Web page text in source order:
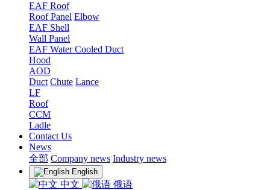
EAF Roof
Roof Panel Elbow
EAF Shell
Wall Panel
EAF Water Cooled Duct
Hood
AOD
Duct Chute Lance
LF
Roof
CCM
Ladle
Contact Us
News
全部 Company news Industry news
English
中文 俄语